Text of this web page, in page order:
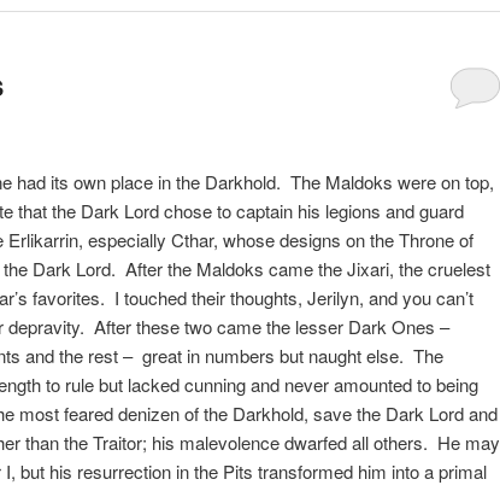
had its own place in the Darkhold. The Maldoks were on top,
that the Dark Lord chose to captain his legions and guard
especially Cthar, whose designs on the Throne of
Dark Lord. After the Maldoks came the Jixari, the cruelest
favorites. I touched their thoughts, Jerilyn, and you can’t
depravity. After these two came the lesser Dark Ones –
and the rest – great in numbers but naught else. The
to rule but lacked cunning and never amounted to being
most feared denizen of the Darkhold, save the Dark Lord and
than the Traitor; his malevolence dwarfed all others. He may
but his resurrection in the Pits transformed him into a primal